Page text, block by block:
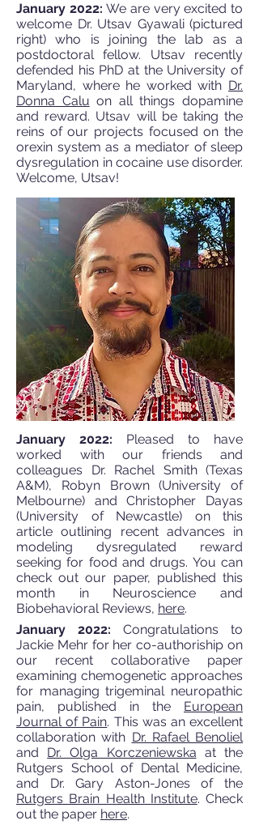
January 2022:We are very excited to
welcome Dr. Utsav Gyawali (pictured
right) who is joining the lab as a
postdoctoral fellow. Utsav recently
defended his PhD at the University of
Maryland, where he worked with Dr.
Donna Calu on all things dopamine
and reward. Utsav will be taking the
reins of our projects focused on the
orexin system as a mediator of sleep
dysregulation in cocaine use disorder.
Welcome, Utsav!
January 2022: Pleased to have
worked with our friends and
colleagues Dr. Rachel Smith (Texas
A&M), Robyn Brown (University of
Melbourne) and Christopher Dayas
(University of Newcastle) on this
article outlining recent advances in
modeling dysregulated reward
seeking for food and drugs. You can
check out our paper, published this
month in Neuroscience and
Biobehavioral Reviews, here.
January 2022: Congratulations to
Jackie Mehr for her co-authoriship on
our recent collaborative paper
examining chemogenetic approaches
for managing trigeminal neuropathic
pain, published in the European
Journal of Pain. This was an excellent
collaboration with Dr. Rafael Benoliel
and Dr. Olga Korczeniewska at the
Rutgers School of Dental Medicine,
and Dr. Gary Aston-Jones of the
Rutgers Brain Health Institute. Check
out the paper here.